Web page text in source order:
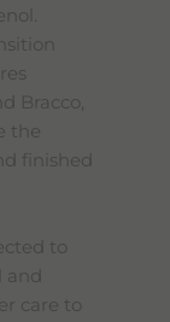
Bracco,
the
finished
to
and
care to